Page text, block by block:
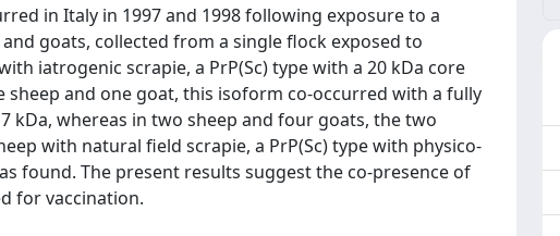
in Italy in 1997 and 1998 following exposure to a
goats, collected from a single flock exposed to
iatrogenic scrapie, a PrP(Sc) type with a 20 kDa core
and one goat, this isoform co-occurred with a fully
kDa, whereas in two sheep and four goats, the two
with natural field scrapie, a PrP(Sc) type with physico-
found. The present results suggest the co-presence of
for vaccination.